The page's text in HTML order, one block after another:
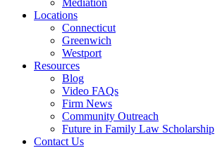
Mediation
Locations
Connecticut
Greenwich
Westport
Resources
Blog
Video FAQs
Firm News
Community Outreach
Future in Family Law Scholarship
Contact Us